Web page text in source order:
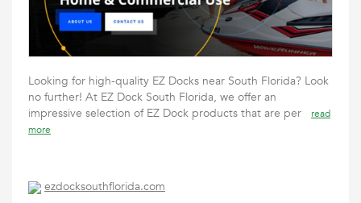
Looking for high-quality EZ Docks near South Florida? Look
no further! At EZ Dock South Florida, we offer an
impressive selection of EZ Dock products that are per
read
more
ezdocksouthflorida.com